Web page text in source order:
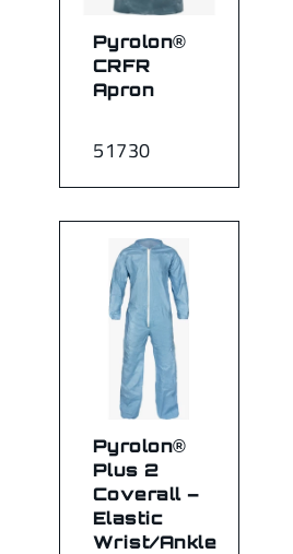
51730
Pyrolon®
CRFR
Apron
Pyrolon®
Plus 2
Coverall –
Elastic
Wrist/Ankle